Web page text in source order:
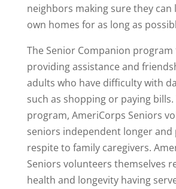
neighbors making sure they can
own homes for as long as
The Senior Companion program
providing assistance and
adults who have difficulty with
such as shopping or paying
program, AmeriCorps Seniors
seniors independent longer and
respite to family caregivers.
Seniors volunteers themselves
health and longevity having